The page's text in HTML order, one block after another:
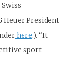
Heuer President
here.). “It
sport